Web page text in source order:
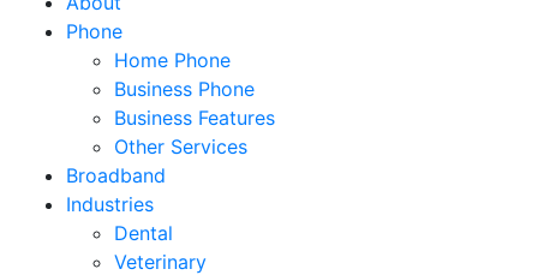
Phone
Home Phone
Business Phone
Business Features
Other Services
Broadband
Industries
Dental
Veterinary